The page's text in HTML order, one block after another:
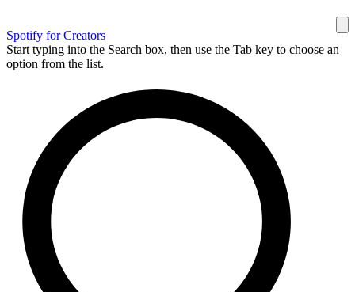
Spotify for Creators
Start typing into the Search box, then use the Tab key to choose an
option from the list.